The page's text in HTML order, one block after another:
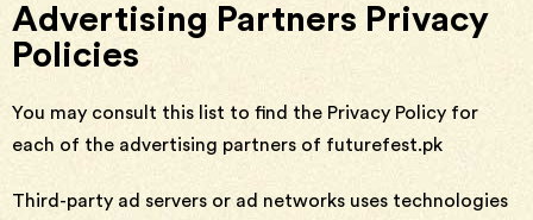
Advertising Partners Privacy
Policies
You may consult this list to find the Privacy Policy for
each of the advertising partners of futurefest.pk
Third-party ad servers or ad networks uses technologies